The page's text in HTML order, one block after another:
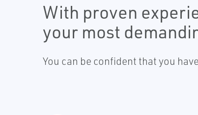
With proven
your most
You can be confident that you